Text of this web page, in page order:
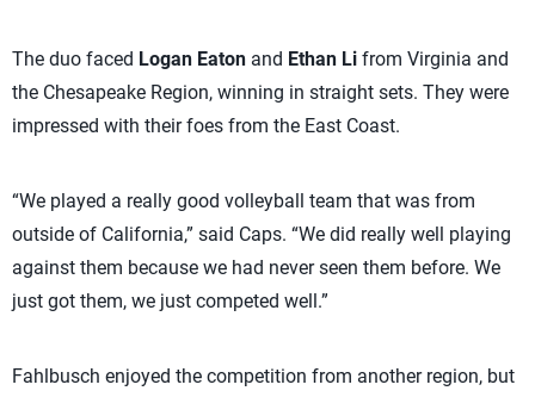
The duo faced Logan Eaton and Ethan Li from Virginia and
the Chesapeake Region, winning in straight sets. They were
impressed with their foes from the East Coast.
“We played a really good volleyball team that was from
outside of California,” said Caps. “We did really well playing
against them because we had never seen them before. We
just got them, we just competed well.”
Fahlbusch enjoyed the competition from another region, but